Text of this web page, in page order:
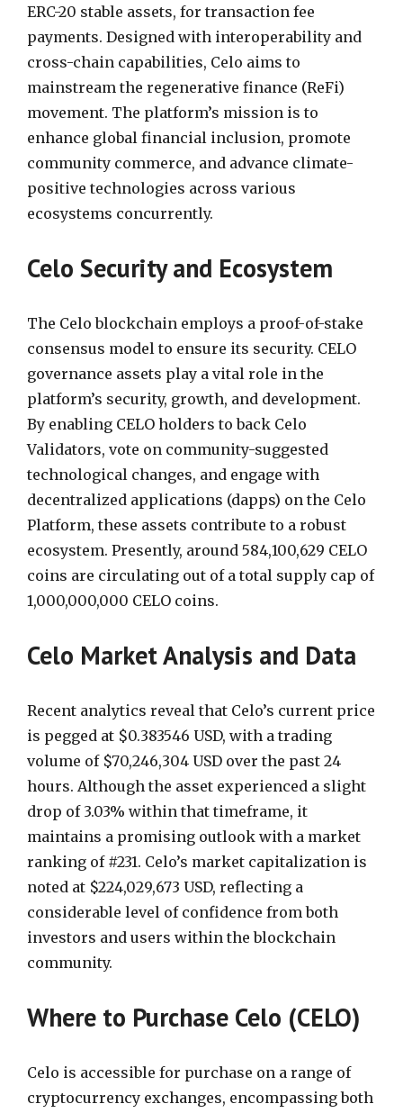
ERC-20 stable assets, for transaction fee
payments. Designed with interoperability and
cross-chain capabilities, Celo aims to
mainstream the regenerative finance (ReFi)
movement. The platform’s mission is to
enhance global financial inclusion, promote
community commerce, and advance climate-
positive technologies across various
ecosystems concurrently.
Celo Security and Ecosystem
The Celo blockchain employs a proof-of-stake
consensus model to ensure its security. CELO
governance assets play a vital role in the
platform’s security, growth, and development.
By enabling CELO holders to back Celo
Validators, vote on community-suggested
technological changes, and engage with
decentralized applications (dapps) on the Celo
Platform, these assets contribute to a robust
ecosystem. Presently, around 584,100,629 CELO
coins are circulating out of a total supply cap of
1,000,000,000 CELO coins.
Celo Market Analysis and Data
Recent analytics reveal that Celo’s current price
is pegged at $0.383546 USD, with a trading
volume of $70,246,304 USD over the past 24
hours. Although the asset experienced a slight
drop of 3.03% within that timeframe, it
maintains a promising outlook with a market
ranking of #231. Celo’s market capitalization is
noted at $224,029,673 USD, reflecting a
considerable level of confidence from both
investors and users within the blockchain
community.
Where to Purchase Celo (CELO)
Celo is accessible for purchase on a range of
cryptocurrency exchanges, encompassing both